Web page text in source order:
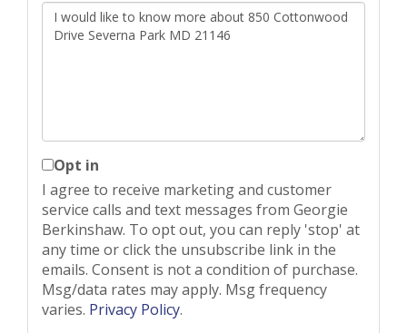
Questions
or
Opt in
I agree to receive marketing and customer
service calls and text messages from Georgie
Berkinshaw. To opt out, you can reply 'stop' at
any time or click the unsubscribe link in the
emails. Consent is not a condition of purchase.
Msg/data rates may apply. Msg frequency
varies. Privacy Policy.